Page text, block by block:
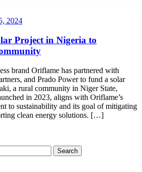
2024
Project in Nigeria to
brand Oriflame has partnered with
and Prado Power to fund a solar
a rural community in Niger State,
in 2023, aligns with Oriflame’s
to sustainability and its goal of mitigating
clean energy solutions. […]